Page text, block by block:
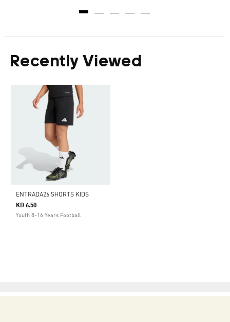
Recently Viewed
ENTRADA26 SHORTS KIDS
KD 6.50
Youth 8-16 Years Football